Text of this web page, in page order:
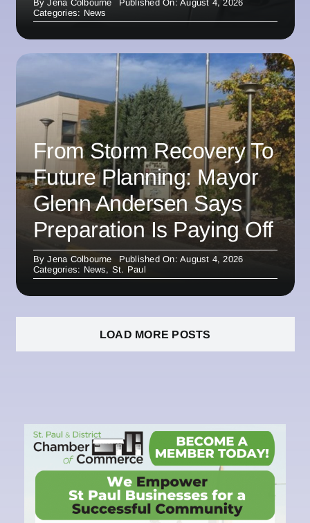
ByJena Colbourne
Published On: August 4, 2026
Categories: News
From Storm Recovery To
Future Planning: Mayor
Glenn Andersen Says
Preparation Is Paying Off
ByJena Colbourne
Published On: August 4, 2026
Categories: News, St. Paul
LOAD MORE POSTS